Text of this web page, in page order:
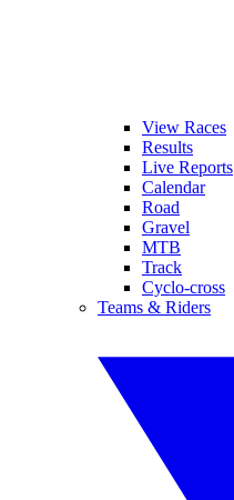
View Races
Results
Live Reports
Calendar
Road
Gravel
MTB
Track
Cyclo-cross
Teams & Riders